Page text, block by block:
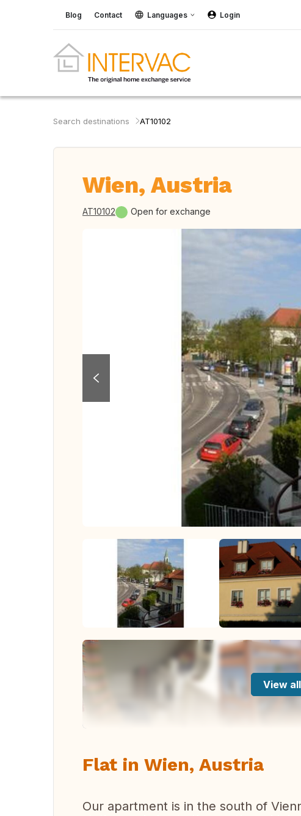
Blog Contact Languages Login
Search destinations AT10102
Wien, Austria
AT10102 Open for exchange
View
Flat in Wien, Austria
Our apartment is in the south of